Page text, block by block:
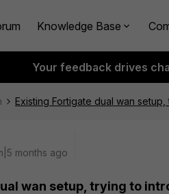
Knowledge Base
Your feedback drives
Existing Fortigate dual wan
months ago
wan setup, trying to